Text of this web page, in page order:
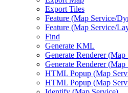
Export Tiles
Feature (Map Service/
Feature (Map Service/
Find
Generate KML
Generate Renderer (Map
Generate Renderer (Map
HTML Popup (Map
HTML Popup (Map